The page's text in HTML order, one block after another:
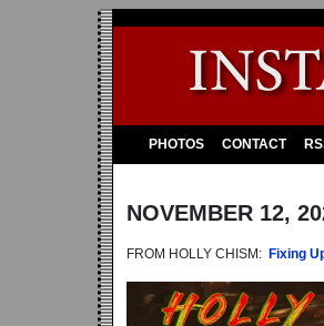
PHOTOS CONTACT
NOVEMBER 12,
FROM HOLLY CHISM: Fixing